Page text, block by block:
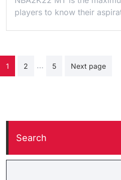
players to know their
Posts
pagination
1 2 … 5 Next page
Search